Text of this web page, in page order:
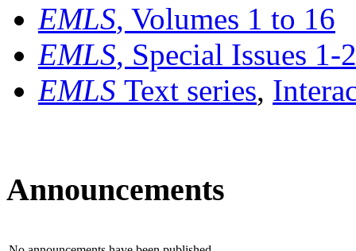
EMLS, Volumes 1 to 16
EMLS, Special Issues 1-
EMLS Text series,
Announcements